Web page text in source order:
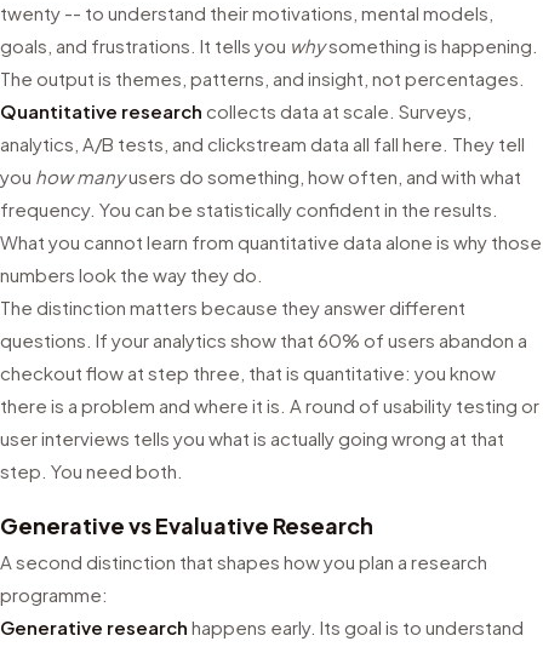
twenty -- to understand their motivations, mental models,
goals, and frustrations. It tells you whysomething is happening.
The output is themes, patterns, and insight, not percentages.
Quantitative research collects data at scale. Surveys,
analytics, A/B tests, and clickstream data all fall here. They tell
you how manyusers do something, how often, and with what
frequency. You can be statistically confident in the results.
What you cannot learn from quantitative data alone is why those
numbers look the way they do.
The distinction matters because they answer different
questions. If your analytics show that 60% of users abandon a
checkout flow at step three, that is quantitative: you know
there is a problem and where it is. A round of usability testing or
user interviews tells you what is actually going wrong at that
step. You need both.
Generative vs Evaluative Research
A second distinction that shapes how you plan a research
programme:
Generative research happens early. Its goal is to understand